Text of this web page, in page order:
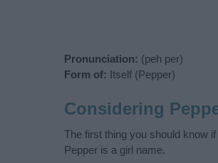
Pronunciation: (peh per)
Form of: Itself (Pepper)
Considering
The first thing you should know
Pepper is a girl name.